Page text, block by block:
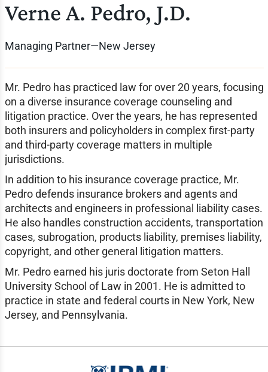
Verne A. Pedro, J.D.
Managing Partner—New Jersey
Mr. Pedro has practiced law for over 20 years, focusing
on a diverse insurance coverage counseling and
litigation practice. Over the years, he has represented
both insurers and policyholders in complex first-party
and third-party coverage matters in multiple
jurisdictions.
In addition to his insurance coverage practice, Mr.
Pedro defends insurance brokers and agents and
architects and engineers in professional liability cases.
He also handles construction accidents, transportation
cases, subrogation, products liability, premises liability,
copyright, and other general litigation matters.
Mr. Pedro earned his juris doctorate from Seton Hall
University School of Law in 2001. He is admitted to
practice in state and federal courts in New York, New
Jersey, and Pennsylvania.